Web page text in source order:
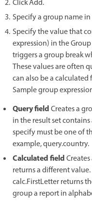
Click Add.
Specify a group name
Specify the value that
expression) in the
triggers a group break
These values are often
can also be a
Sample group
Query fieldCreates a
in the result set
specify must be one of
example, query.country.
Calculated field
returns a different
calc.FirstLetter returns
group a report in